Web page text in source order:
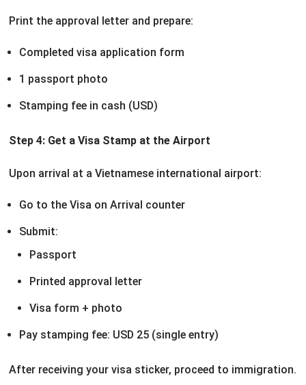
Print the approval letter and prepare:
Completed visa application form
1 passport photo
Stamping fee in cash (USD)
Step 4: Get a Visa Stamp at the Airport
Upon arrival at a Vietnamese international airport:
Go to the Visa on Arrival counter
Submit:
Passport
Printed approval letter
Visa form + photo
Pay stamping fee: USD 25 (single entry)
After receiving your visa sticker, proceed to immigration.